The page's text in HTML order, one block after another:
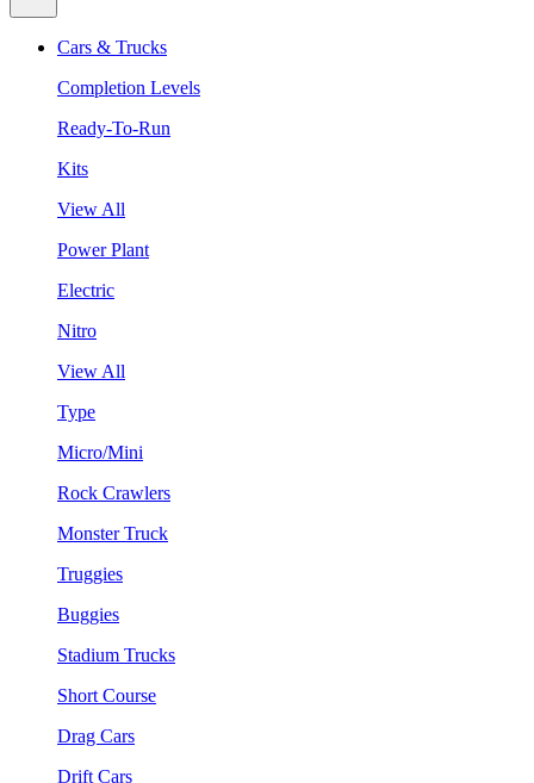
Cars & Trucks
Completion Levels
Ready-To-Run
Kits
View All
Power Plant
Electric
Nitro
View All
Type
Micro/Mini
Rock Crawlers
Monster Truck
Truggies
Buggies
Stadium Trucks
Short Course
Drag Cars
Drift Cars